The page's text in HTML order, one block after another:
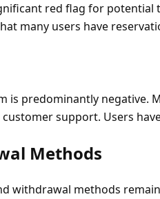
red flag for
many users have
is predominantly
support. Users
Methods
withdrawal methods